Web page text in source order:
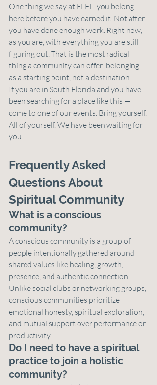
One thing we say at ELFL: you belong
here before you have earned it. Not after
you have done enough work. Right now,
as you are, with everything you are still
figuring out. That is the most radical
thing a community can offer: belonging
as a starting point, not a destination.
If you are in South Florida and you have
been searching for a place like this —
come to one of our events. Bring yourself.
All of yourself. We have been waiting for
you.
Frequently Asked
Questions About
Spiritual Community
What is a conscious
community?
A conscious community is a group of
people intentionally gathered around
shared values like healing, growth,
presence, and authentic connection.
Unlike social clubs or networking groups,
conscious communities prioritize
emotional honesty, spiritual exploration,
and mutual support over performance or
productivity.
Do I need to have a spiritual
practice to join a holistic
community?